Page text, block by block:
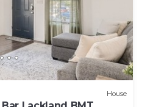
House